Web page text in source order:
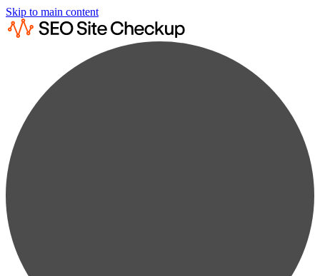
Skip to main content